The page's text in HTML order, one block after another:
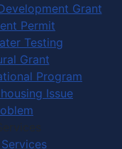
Grant
Permit
Testing
Grant
Program
Issue